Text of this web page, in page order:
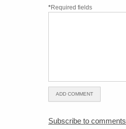
*Required fields
Subscribe to comments